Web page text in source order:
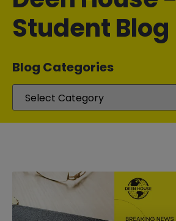
Student Blog
Blog Categories​